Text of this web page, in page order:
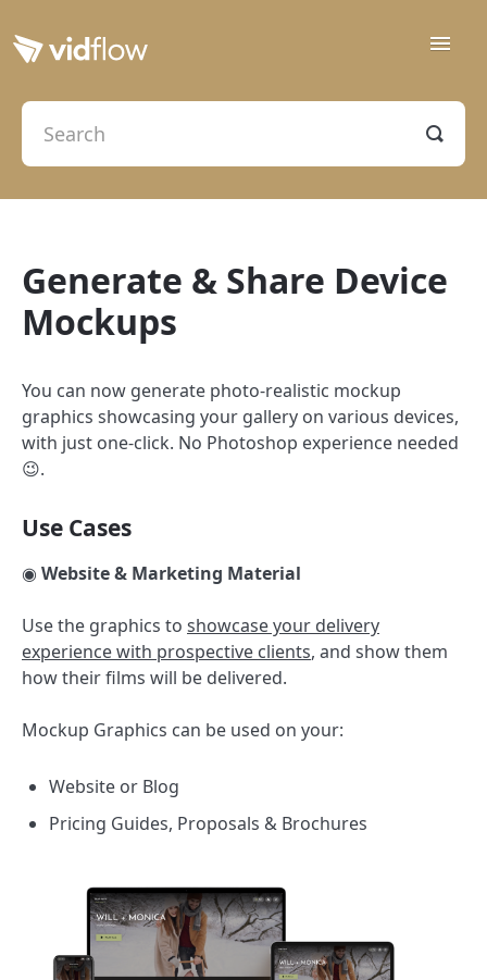
Toggle
Creation & Delivery
Generate & Share Device
Mockups
You can now generate photo-realistic mockup
graphics showcasing your gallery on various devices,
with just one-click. No Photoshop experience needed
😉.
Use Cases
◉ Website & Marketing Material
Use the graphics to showcase your delivery
experience with prospective clients, and show them
how their films will be delivered.
Mockup Graphics can be used on your:
Website or Blog
Pricing Guides, Proposals & Brochures